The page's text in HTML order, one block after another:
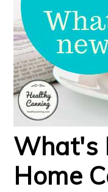
What's
Home